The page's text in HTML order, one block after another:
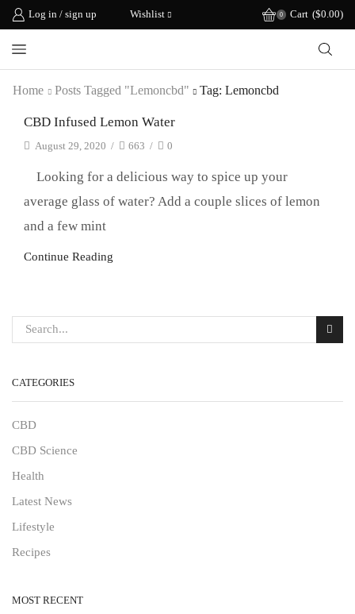
Log in / sign up Wishlist 0 Cart ($0.00)
Home Posts Tagged "lemoncbd" Tag: Lemoncbd
CBD Infused Lemon Water
August 29, 2020 / 663 / 0
Looking for a delicious way to spice up your
average glass of water? Add a couple slices of lemon
and a few mint
Continue Reading
CATEGORIES
CBD
CBD Science
Health
Latest News
Lifestyle
Recipes
MOST RECENT